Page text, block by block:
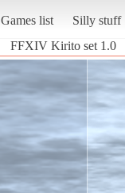
Games list
Silly stuff
FFXIV Kirito set 1.0